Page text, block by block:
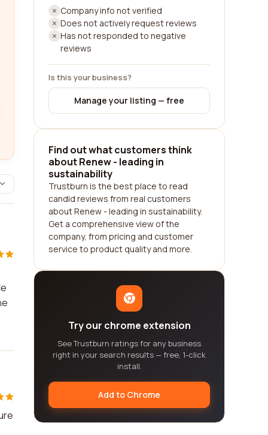
Company info not verified
Does not actively request reviews
Has not responded to negative
reviews
Is this your business?
Manage your listing — free
Find out what customers think
about Renew - leading in
sustainability
Trustburn is the best place to read
candid reviews from real customers
about Renew - leading in sustainability.
Get a comprehensive view of the
company, from pricing and customer
service to product quality and more.
Try our chrome extension
See Trustburn ratings for any business
right in your search results — free, 1-click
install.
Add to Chrome